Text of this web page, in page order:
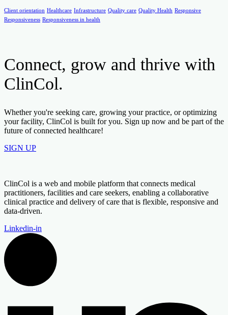
Client orientation Healthcare Infrastructure Quality care Quality Health Responsive
Responsiveness Responsiveness in health
Connect, grow and thrive with
ClinCol.
Whether you're seeking care, growing your practice, or optimizing
your facility, ClinCol is built for you. Sign up now and be part of the
future of connected healthcare!
SIGN UP
ClinCol is a web and mobile platform that connects medical
practitioners, facilities and care seekers, enabling a collaborative
clinical practice and delivery of care that is flexible, responsive and
data-driven.
Linkedin-in